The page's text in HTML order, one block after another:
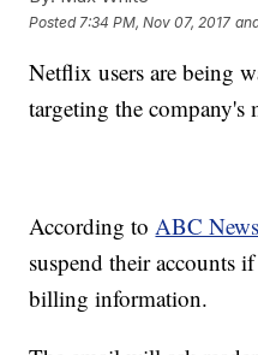
Posted 7:34 PM, Nov 07, 2017
Netflix users are being
targeting the company's
According toABC News
suspend their accounts
billing information.